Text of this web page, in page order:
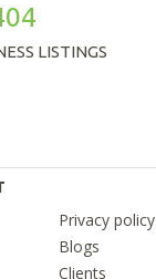
LISTINGS
Privacy policy
Blogs
Clients